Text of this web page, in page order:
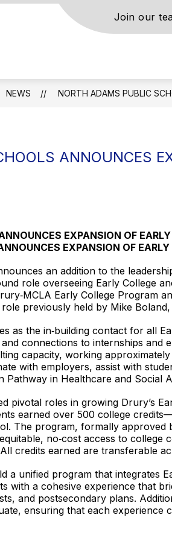
Join our
NEWS NORTH ADAMS PUBLIC
ANNOUNCES
EXPANSION OF
EXPANSION OF
an addition to the
role overseeing Early College
Early College Program
previously held by Mike
as the in‑building contact for all
connections to internships
capacity, working
with employers, assist with
in Healthcare and Social
pivotal roles in growing Drury’s
earned over 500 college
The program, formally approved
no‑cost access to
credits earned are transferable
a unified program that integrates
with a cohesive experience that
and postsecondary plans.
ensuring that each